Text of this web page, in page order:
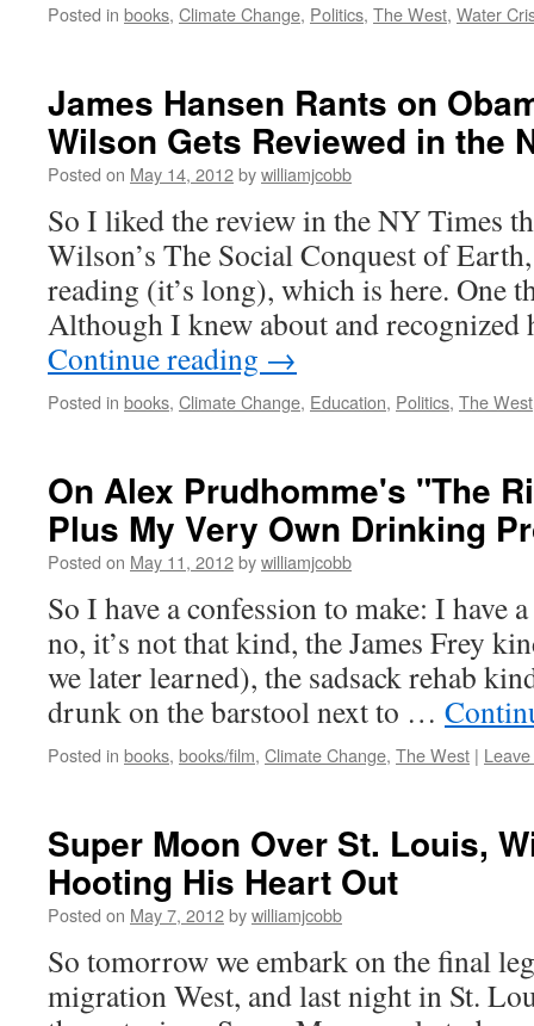
Posted in books, Climate Change, Politics, The West, Water
James Hansen Rants on
Wilson Gets Reviewed in the
Posted on May 14, 2012bywilliamjcobb
So I liked the review in the NY Times
Wilson’s The Social Conquest of
reading (it’s long), which is here. One
Although I knew about and
Continue reading →
Posted in books, Climate Change, Education, Politics, The West
On Alex Prudhomme's "The
Plus My Very Own Drinking
Posted on May 11, 2012bywilliamjcobb
So I have a confession to make: I
no, it’s not that kind, the James Frey
we later learned), the sadsack rehab
drunk on the barstool next to …
Posted in books, books/film, Climate Change, The West |
Super Moon Over St. Louis,
Hooting His Heart Out
Posted on May 7, 2012bywilliamjcobb
So tomorrow we embark on the final
migration West, and last night in St.